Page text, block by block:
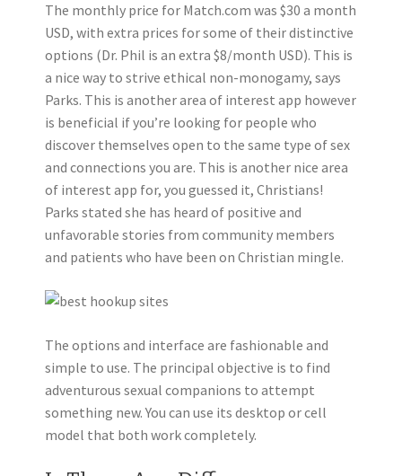
The monthly price for Match.com was $30 a month
USD, with extra prices for some of their distinctive
options (Dr. Phil is an extra $8/month USD). This is
a nice way to strive ethical non-monogamy, says
Parks. This is another area of interest app however
is beneficial if you’re looking for people who
discover themselves open to the same type of sex
and connections you are. This is another nice area
of interest app for, you guessed it, Christians!
Parks stated she has heard of positive and
unfavorable stories from community members
and patients who have been on Christian mingle.
The options and interface are fashionable and
simple to use. The principal objective is to find
adventurous sexual companions to attempt
something new. You can use its desktop or cell
model that both work completely.